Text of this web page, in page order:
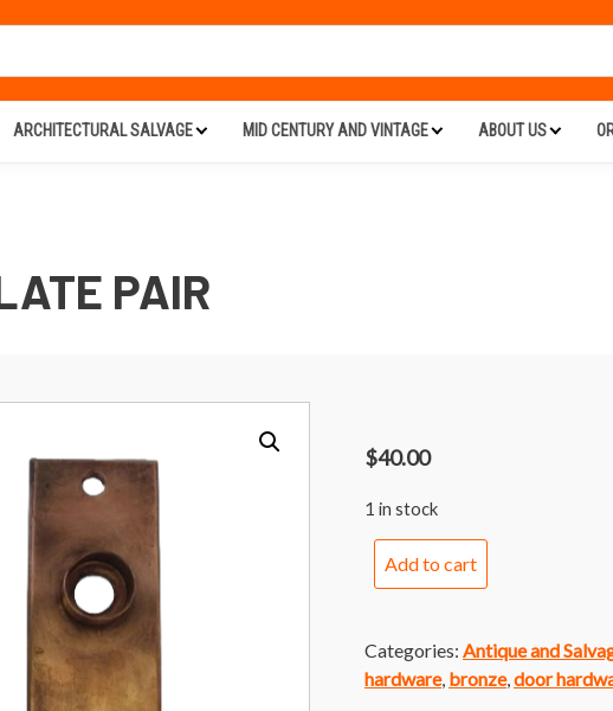
ARCHITECTURAL SALVAGE MID CENTURY AND VINTAGE ABOUT US
PAIR
$40.00
1 in stock
quantity
Add to cart
Categories: Antique and
hardware, bronze, door